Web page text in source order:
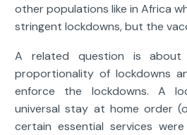
other populations like in Africa
stringent lockdowns, but the
A related question is about
proportionality of lockdowns
enforce the lockdowns. A
universal stay at home order
certain essential services